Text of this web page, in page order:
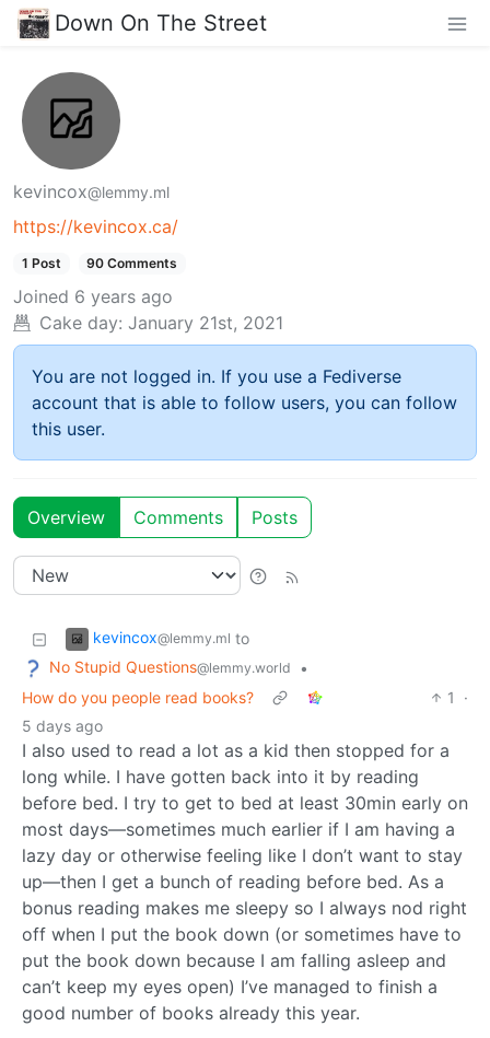
Down On The Street
kevincox@lemmy.ml
https://kevincox.ca/
1 Post 90 Comments
Joined 6 years ago
Cake day: January 21st, 2021
You are not logged in. If you use a Fediverse
account that is able to follow users, you can follow
this user.
Overview Comments Posts
kevincox@lemmy.ml to
No Stupid Questions@lemmy.world
•
How do you people read books?
1
·
5 days ago
I also used to read a lot as a kid then stopped for a
long while. I have gotten back into it by reading
before bed. I try to get to bed at least 30min early on
most days—sometimes much earlier if I am having a
lazy day or otherwise feeling like I don’t want to stay
up—then I get a bunch of reading before bed. As a
bonus reading makes me sleepy so I always nod right
off when I put the book down (or sometimes have to
put the book down because I am falling asleep and
can’t keep my eyes open) I’ve managed to finish a
good number of books already this year.